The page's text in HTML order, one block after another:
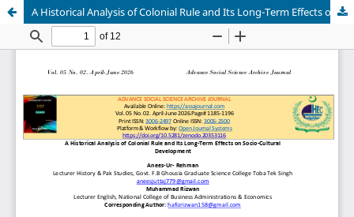
A Historical Analysis of Colonial Rule and Its Long-Term Effects on Socio-Cultural Development